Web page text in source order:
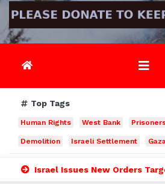
Top Tags
Human Rights West Bank
Demolition Israeli Settlement
Israel Issues New Orders